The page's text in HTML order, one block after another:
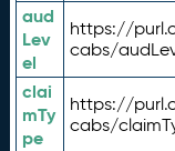
aud
Lev
el
https://
cabs/
clai
mTy
pe
https://
cabs/